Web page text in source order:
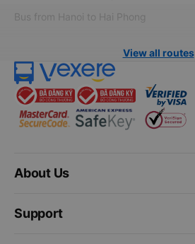
Bus from Hanoi to Hai Phong
View all routes
About Us
Support